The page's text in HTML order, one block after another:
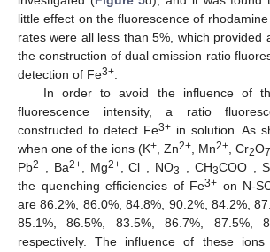
little effect on the fluorescence of
rates were all less than 5%, which provided
the construction of dual emission ratio
detection of Fe3+
In order to avoid the influence of
fluorescence intensity, a ratio
constructed to detect Fe3+ in solution. As
when one of the ions (K+ , Zn2+ , Mn2+ , Cr2O7
Pb2+ , Ba2+, Mg2+, Cl− , NO3− , CH3COO−,
the quenching efficiencies of Fe3+ on N-
are 86.2%, 86.0%, 84.8%, 90.2%, 84.2%,
85.1%, 86.5%, 83.5%, 86.7%, 87.5%,
respectively. The influence of these